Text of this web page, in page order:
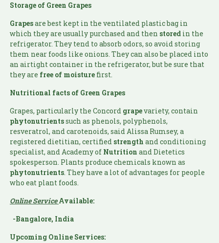
Storage of Green Grapes
Grapesare best kept in the ventilated plastic bag in
which they are usually purchased and then stored in the
refrigerator. They tend to absorb odors, so avoid storing
them near foods like onions. They can also be placed into
an airtight container in the refrigerator, but be sure that
they are free of moisture first.
Nutritional facts of Green Grapes
Grapes, particularly the Concord grapevariety, contain
phytonutrientssuch as phenols, polyphenols,
resveratrol, and carotenoids, said Alissa Rumsey, a
registered dietitian, certified strength and conditioning
specialist, and Academy of Nutrition and Dietetics
spokesperson. Plants produce chemicals known as
phytonutrients. They have a lot of advantages for people
who eat plant foods.
Online Service Available:
-Bangalore, India
Upcoming Online Services: